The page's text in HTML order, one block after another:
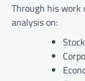
Through his work
analysis on: